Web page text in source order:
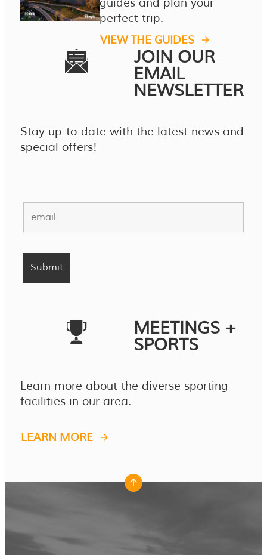
guides and plan your
perfect trip.
VIEW THE GUIDES
JOIN OUR
EMAIL
NEWSLETTER
Stay up-to-date with the latest news and
special offers!
MEETINGS +
SPORTS
Learn more about the diverse sporting
facilities in our area.
LEARN MORE